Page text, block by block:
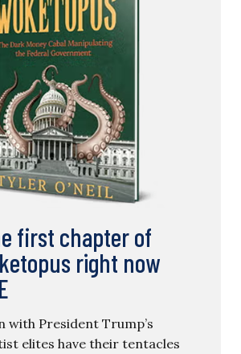
first chapter of
right now
with President Trump’s
elites have their tentacles